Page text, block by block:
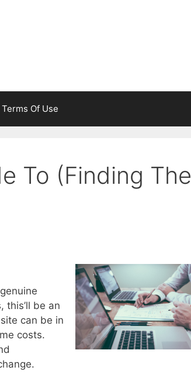
Terms Of Use
To (Finding The
this’ll be an
can be in
costs.